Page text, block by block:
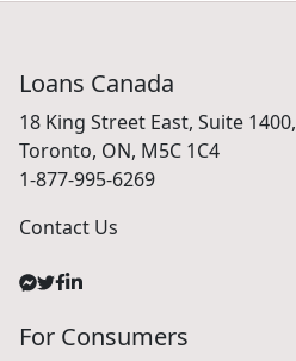
Loans Canada
18 King Street East, Suite 1400,
Toronto, ON, M5C 1C4
1-877-995-6269
Contact Us
For Consumers